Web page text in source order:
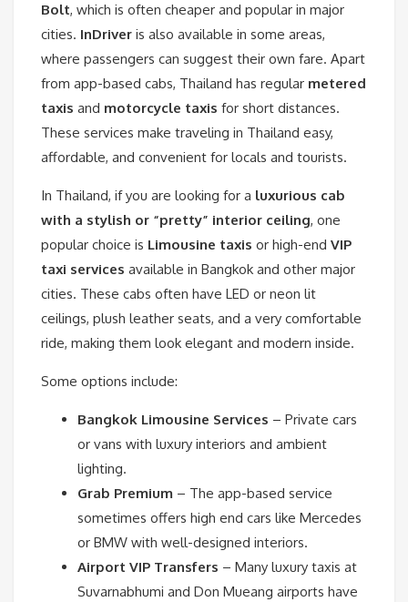
Bolt, which is often cheaper and popular in major
cities. InDriver is also available in some areas,
where passengers can suggest their own fare. Apart
from app-based cabs, Thailand has regular metered
taxis and motorcycle taxis for short distances.
These services make traveling in Thailand easy,
affordable, and convenient for locals and tourists.
In Thailand, if you are looking for a luxurious cab
with a stylish or “pretty” interior ceiling, one
popular choice is Limousine taxis or high-end VIP
taxi services available in Bangkok and other major
cities. These cabs often have LED or neon lit
ceilings, plush leather seats, and a very comfortable
ride, making them look elegant and modern inside.
Some options include:
Bangkok Limousine Services – Private cars
or vans with luxury interiors and ambient
lighting.
Grab Premium – The app-based service
sometimes offers high end cars like Mercedes
or BMW with well-designed interiors.
Airport VIP Transfers – Many luxury taxis at
Suvarnabhumi and Don Mueang airports have